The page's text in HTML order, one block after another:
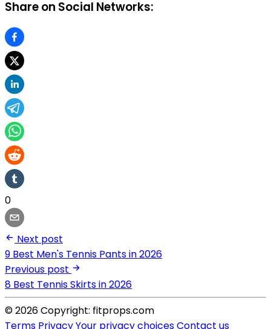
Share on Social Networks:
0
Next post
9 Best Men's Tennis Pants in 2026
Previous post
8 Best Tennis Skirts in 2026
© 2026 Copyright: fitprops.com
Terms PrivacyYour privacy choicesContact us